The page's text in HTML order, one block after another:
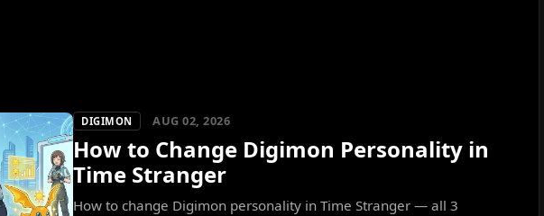
DIGIMON AUG 02, 2026
How to Change Digimon Personality in
Time Stranger
How to change Digimon personality in Time Stranger — all 3